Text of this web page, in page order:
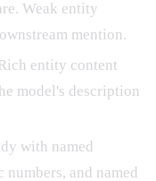
Weak entity
mention.
entity content
model's description
with named
numbers, and named